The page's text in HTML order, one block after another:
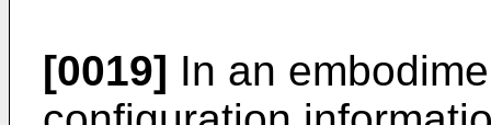
[0019] In an